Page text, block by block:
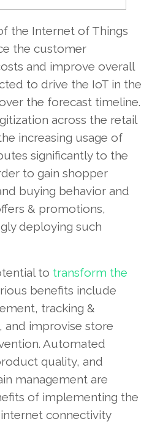
the Internet of Things
the customer
and improve overall
to drive the IoT in the
the forecast timeline.
across the retail
increasing usage of
significantly to the
to gain shopper
buying behavior and
& promotions,
deploying such
to transform the
benefits include
tracking &
and improvise store
Automated
quality, and
management are
of implementing the
connectivity